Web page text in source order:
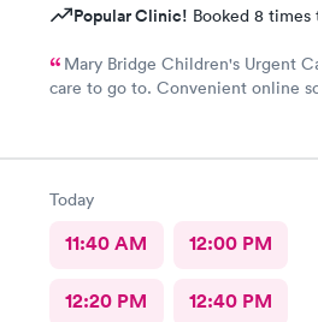
Popular Clinic! Booked 8 times
Mary Bridge Children's Urgent
care to go to. Convenient online
finish. The only area that could be
anyone, and then you don't get a
Mary Bridge Children's Urgent Care
Today
11:40 AM 12:00 PM
12:20 PM 12:40 PM